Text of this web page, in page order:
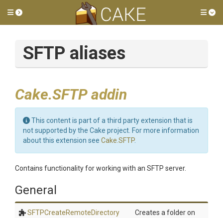
Toggle side menu
SFTP aliases
Cake.SFTP addin
This content is part of a third party extension that is
not supported by the Cake project. For more information
about this extension see Cake.SFTP.
Contains functionality for working with an SFTP server.
General
SFTPCreateRemoteDirectory
Creates a folder on